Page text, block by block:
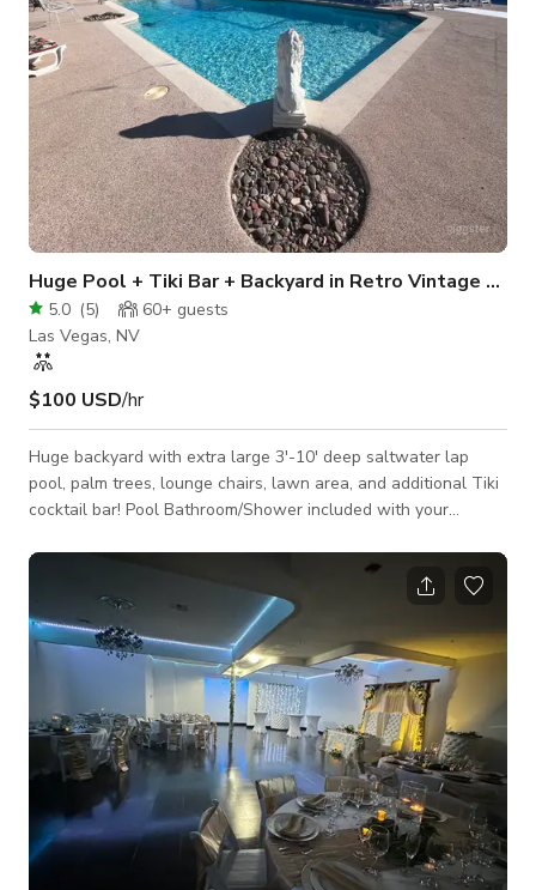
Huge Pool + Tiki Bar + Backyard in Retro Vintage Las
5.0 (5) 60+ guests
Las Vegas, NV
$100 USD/hr
Huge backyard with extra large 3'-10' deep saltwater lap
pool, palm trees, lounge chairs, lawn area, and additional Tiki
cocktail bar! Pool Bathroom/Shower included with your
cameras are active for your protection :).